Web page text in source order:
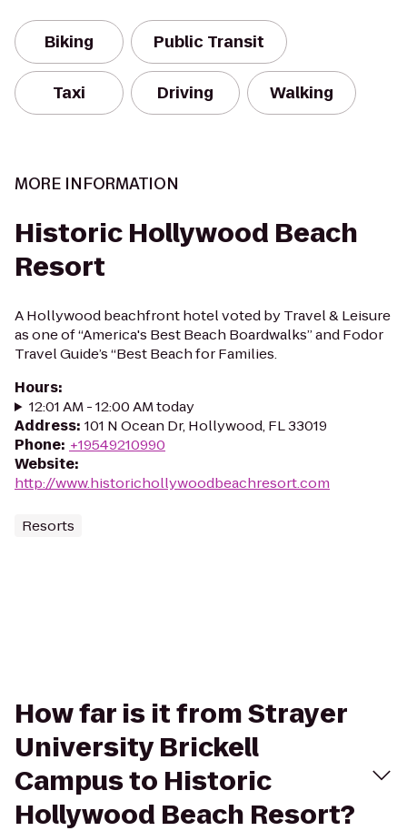
Biking Public Transit
Taxi Driving Walking
MORE INFORMATION
Historic Hollywood Beach
Resort
A Hollywood beachfront hotel voted by Travel & Leisure
as one of “America's Best Beach Boardwalks” and Fodor
Travel Guide’s “Best Beach for Families.
Hours:
12:01 AM - 12:00 AM today
Address: 101 N Ocean Dr, Hollywood, FL 33019
Phone: +19549210990
Website:
http://www.historichollywoodbeachresort.com
Resorts
How far is it from Strayer
University Brickell
Campus to Historic
Hollywood Beach Resort?